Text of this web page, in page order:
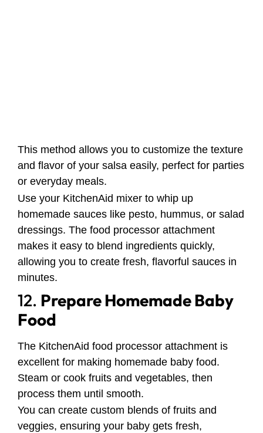
This method allows you to customize the texture
and flavor of your salsa easily, perfect for parties
or everyday meals.
Use your KitchenAid mixer to whip up
homemade sauces like pesto, hummus, or salad
dressings. The food processor attachment
makes it easy to blend ingredients quickly,
allowing you to create fresh, flavorful sauces in
minutes.
12. Prepare Homemade Baby
Food
The KitchenAid food processor attachment is
excellent for making homemade baby food.
Steam or cook fruits and vegetables, then
process them until smooth.
You can create custom blends of fruits and
veggies, ensuring your baby gets fresh,